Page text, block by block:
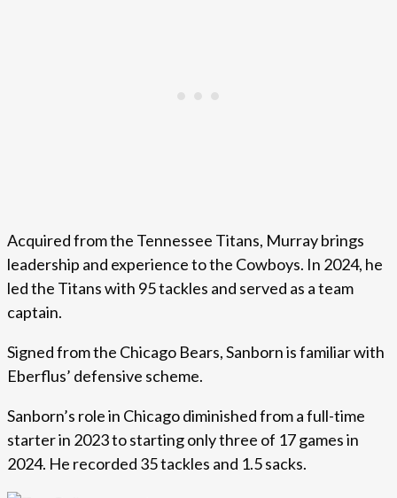
Acquired from the Tennessee Titans, Murray brings
leadership and experience to the Cowboys. In 2024, he
led the Titans with 95 tackles and served as a team
captain.
Signed from the Chicago Bears, Sanborn is familiar with
Eberflus’ defensive scheme.
Sanborn’s role in Chicago diminished from a full-time
starter in 2023 to starting only three of 17 games in
2024. He recorded 35 tackles and 1.5 sacks.